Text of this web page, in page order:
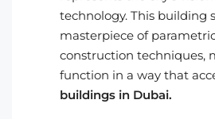
technology. This building
masterpiece of
construction techniques,
function in a way that
buildings in Dubai.